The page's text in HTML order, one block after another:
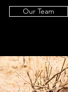
Our Team